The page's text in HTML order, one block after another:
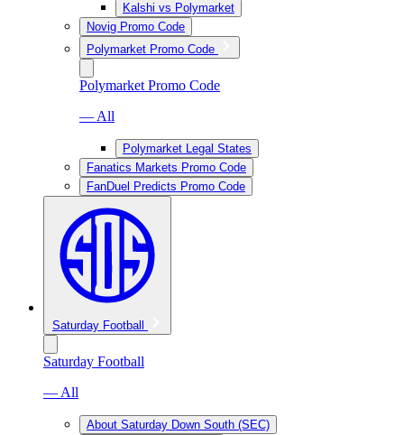
Kalshi vs Polymarket
Novig Promo Code
Polymarket Promo Code
Polymarket Promo Code
— All
Polymarket Legal States
Fanatics Markets Promo Code
FanDuel Predicts Promo Code
Saturday Football
Saturday Football
— All
About Saturday Down South (SEC)